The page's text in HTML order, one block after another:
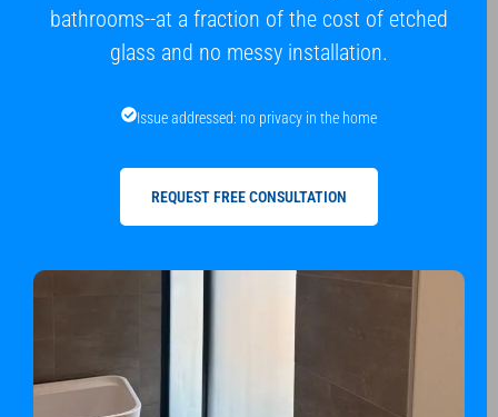
bathrooms--at a fraction of the cost of etched
glass and no messy installation.
Issue addressed: no privacy in the home
REQUEST FREE CONSULTATION